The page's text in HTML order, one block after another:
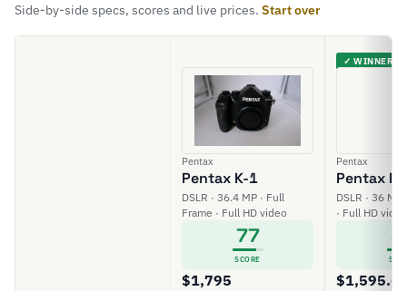
Side-by-side specs, scores and live prices. Start over
Pentax
Pentax K-1
DSLR · 36.4 MP · Full
Frame · Full HD video
77
SCORE
$1,795
✓ WINNER
Pentax
Pentax
DSLR · 36
· Full HD video